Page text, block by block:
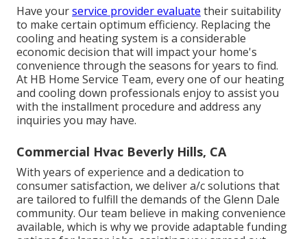
Have yourservice provider evaluate their suitability
to make certain optimum efficiency. Replacing the
cooling and heating system is a considerable
economic decision that will impact your home's
convenience through the seasons for years to find.
At HB Home Service Team, every one of our heating
and cooling down professionals enjoy to assist you
with the installment procedure and address any
inquiries you may have.
Commercial Hvac Beverly Hills, CA
With years of experience and a dedication to
consumer satisfaction, we deliver a/c solutions that
are tailored to fulfill the demands of the Glenn Dale
community. Our team believe in making convenience
available, which is why we provide adaptable funding